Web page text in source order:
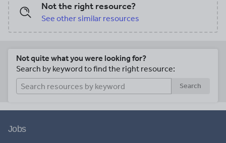
Not the right resource?
See other similar resources
Not quite what you were looking for?
Search by keyword to find the right resource:
Search
Jobs